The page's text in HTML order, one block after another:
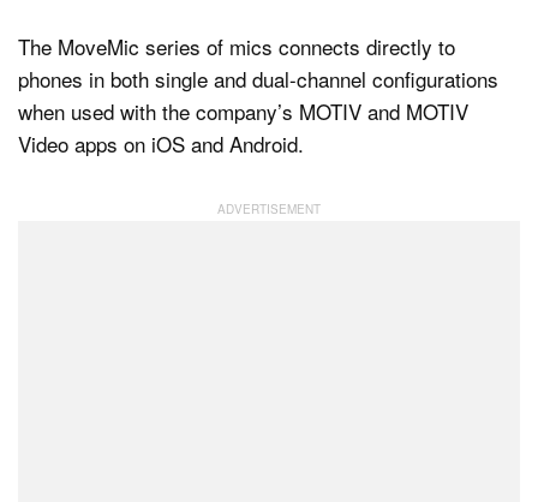
The MoveMic series of mics connects directly to
phones in both single and dual-channel configurations
when used with the company’s MOTIV and MOTIV
Video apps on iOS and Android.